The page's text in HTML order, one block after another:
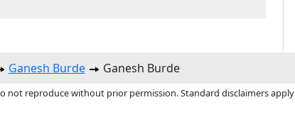
Ganesh Burde Ganesh Burde
not reproduce without prior permission. Standard disclaimers apply